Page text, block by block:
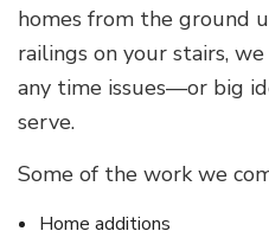
homes from the ground
railings on your stairs,
any time issues—or big
serve.
Some of the work we
Home additions